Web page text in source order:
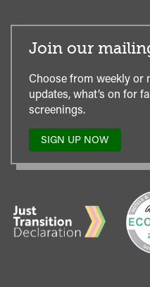
Join our
Choose from weekly or
updates, what’s on for
screenings.
SIGN UP NOW
TO
OUR
MAILING